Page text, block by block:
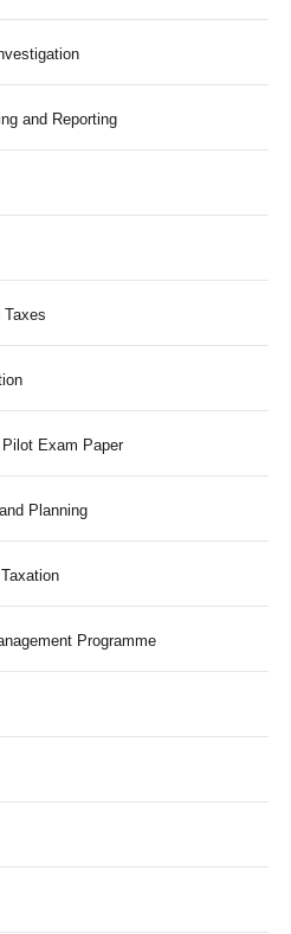
and Reporting
Taxes
Exam Paper
Planning
Programme